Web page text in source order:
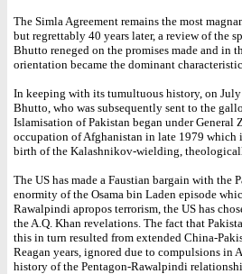
The Simla Agreement remains the most
but regrettably 40 years later, a review of
Bhutto reneged on the promises made and in
orientation became the dominant
In keeping with its tumultuous history, on
Bhutto, who was subsequently sent to the
Islamisation of Pakistan began under
occupation of Afghanistan in late 1979 which
birth of the Kalashnikov-wielding,
The US has made a Faustian bargain with
enormity of the Osama bin Laden episode
Rawalpindi apropos terrorism, the US has
the A.Q. Khan revelations. The fact that
this in turn resulted from extended China-
Reagan years, ignored due to compulsions in
history of the Pentagon-Rawalpindi